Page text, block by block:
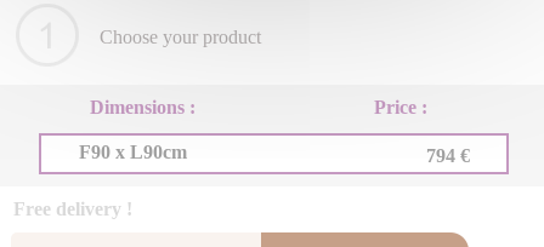
Choose your product
Dimensions : Price :
F90 x L90cm 794 €
Free delivery !